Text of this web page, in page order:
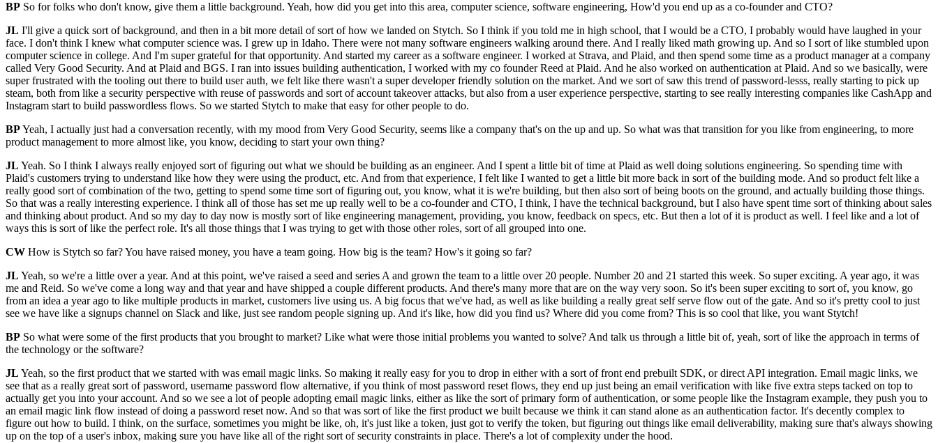
BP So for folks who don't know, give them a little background. Yeah, how did you get into this area, computer science, software engineering, How'd you end up as a co-founder and CTO?
JL I'll give a quick sort of background, and then in a bit more detail of sort of how we landed on Stytch. So I think if you told me in high school, that I would be a CTO, I probably would have laughed in your
face. I don't think I knew what computer science was. I grew up in Idaho. There were not many software engineers walking around there. And I really liked math growing up. And so I sort of like stumbled upon
computer science in college. And I'm super grateful for that opportunity. And started my career as a software engineer. I worked at Strava, and Plaid, and then spend some time as a product manager at a company
called Very Good Security. And at Plaid and BGS. I ran into issues building authentication, I worked with my co founder Reed at Plaid. And he also worked on authentication at Plaid. And so we basically, were
super frustrated with the tooling out there to build user auth, we felt like there wasn't a super developer friendly solution on the market. And we sort of saw this trend of password-lesss, really starting to pick up
steam, both from like a security perspective with reuse of passwords and sort of account takeover attacks, but also from a user experience perspective, starting to see really interesting companies like CashApp and
Instagram start to build passwordless flows. So we started Stytch to make that easy for other people to do.
BPYeah, I actually just had a conversation recently, with my mood from Very Good Security, seems like a company that's on the up and up. So what was that transition for you like from engineering, to more
product management to more almost like, you know, deciding to start your own thing?
JL Yeah. So I think I always really enjoyed sort of figuring out what we should be building as an engineer. And I spent a little bit of time at Plaid as well doing solutions engineering. So spending time with
Plaid's customers trying to understand like how they were using the product, etc. And from that experience, I felt like I wanted to get a little bit more back in sort of the building mode. And so product felt like a
really good sort of combination of the two, getting to spend some time sort of figuring out, you know, what it is we're building, but then also sort of being boots on the ground, and actually building those things.
So that was a really interesting experience. I think all of those has set me up really well to be a co-founder and CTO, I think, I have the technical background, but I also have spent time sort of thinking about sales
and thinking about product. And so my day to day now is mostly sort of like engineering management, providing, you know, feedback on specs, etc. But then a lot of it is product as well. I feel like and a lot of
ways this is sort of like the perfect role. It's all those things that I was trying to get with those other roles, sort of all grouped into one.
CW How is Stytch so far? You have raised money, you have a team going. How big is the team? How's it going so far?
JL Yeah, so we're a little over a year. And at this point, we've raised a seed and series A and grown the team to a little over 20 people. Number 20 and 21 started this week. So super exciting. A year ago, it was
me and Reid. So we've come a long way and that year and have shipped a couple different products. And there's many more that are on the way very soon. So it's been super exciting to sort of, you know, go
from an idea a year ago to like multiple products in market, customers live using us. A big focus that we've had, as well as like building a really great self serve flow out of the gate. And so it's pretty cool to just
see we have like a signups channel on Slack and like, just see random people signing up. And it's like, how did you find us? Where did you come from? This is so cool that like, you want Stytch!
BP So what were some of the first products that you brought to market? Like what were those initial problems you wanted to solve? And talk us through a little bit of, yeah, sort of like the approach in terms of
the technology or the software?
JL Yeah, so the first product that we started with was email magic links. So making it really easy for you to drop in either with a sort of front end prebuilt SDK, or direct API integration. Email magic links, we
see that as a really great sort of password, username password flow alternative, if you think of most password reset flows, they end up just being an email verification with like five extra steps tacked on top to
actually get you into your account. And so we see a lot of people adopting email magic links, either as like the sort of primary form of authentication, or some people like the Instagram example, they push you to
an email magic link flow instead of doing a password reset now. And so that was sort of like the first product we built because we think it can stand alone as an authentication factor. It's decently complex to
figure out how to build. I think, on the surface, sometimes you might be like, oh, it's just like a token, just got to verify the token, but figuring out things like email deliverability, making sure that's always showing
up on the top of a user's inbox, making sure you have like all of the right sort of security constraints in place. There's a lot of complexity under the hood.